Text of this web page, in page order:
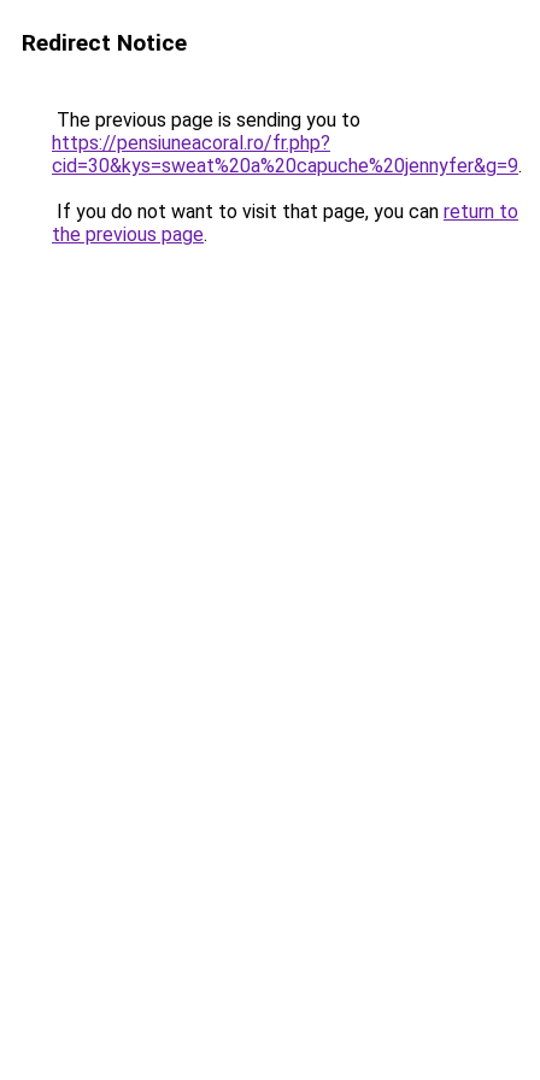
Redirect Notice
The previous page is sending you to
https://pensiuneacoral.ro/fr.php?
cid=30&kys=sweat%20a%20capuche%20jennyfer&g=9.
If you do not want to visit that page, you can return to
the previous page.